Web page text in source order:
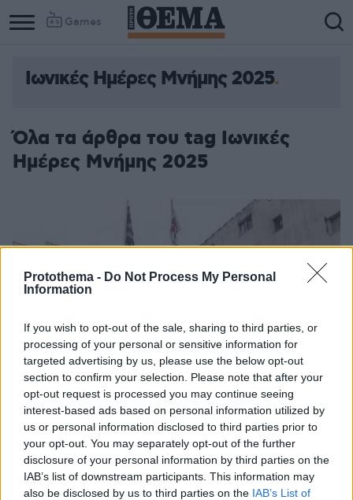
Protothema - Do Not Process My Personal
Information
If you wish to opt-out of the sale, sharing to third parties, or
processing of your personal or sensitive information for
targeted advertising by us, please use the below opt-out
section to confirm your selection. Please note that after your
opt-out request is processed you may continue seeing
interest-based ads based on personal information utilized by
us or personal information disclosed to third parties prior to
your opt-out. You may separately opt-out of the further
disclosure of your personal information by third parties on the
IAB’s list of downstream participants. This information may
also be disclosed by us to third parties on the IAB’s List of
Games
Ιωνικές Ημέρες Μνήμης 2025
Όλα τα άρθρα του tag Ιωνικές
Ημέρες Μνήμης 2025